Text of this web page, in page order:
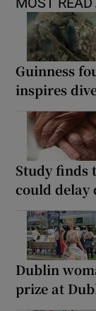
MOST READ
Guinness
inspires
Study finds
could delay
Dublin
prize at